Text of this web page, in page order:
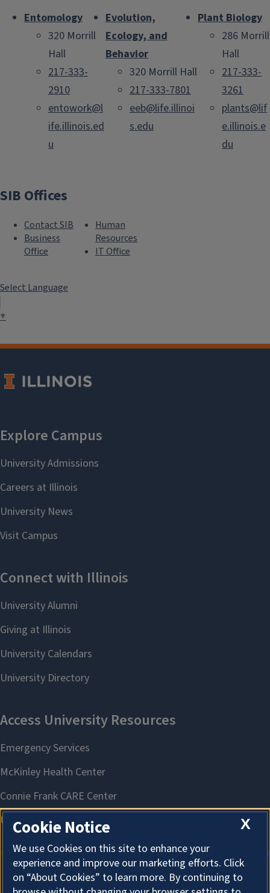
Entomology
320 Morrill
Hall
217-333-
2910
entowork@l
ife.illinois.ed
u
Evolution,
Ecology, and
Behavior
320 Morrill Hall
217-333-7801
eeb@life.illinoi
s.edu
Plant Biology
286 Morrill
Hall
217-333-
3261
plants@lif
e.illinois.e
du
SIB Offices
Contact SIB
Business
Office
Human
Resources
IT Office
Select Language
▼
X
Cookie Notice
We use Cookies on this site to enhance your
experience and improve our marketing efforts. Click
on “About Cookies” to learn more. By continuing to